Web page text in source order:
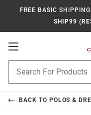
FREE BASIC SHIPPING
SHIP99
Open
Navigation
Search
BACK TO POLOS &